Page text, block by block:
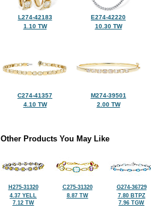
L274-42183
1.10 TW
E274-42220
10.30 TW
C274-41357
4.10 TW
M274-39501
2.00 TW
Other Products You May Like
H275-31320
4.37 YELL
7.12 TW
C275-31320
8.87 TW
G274-36729
7.80 BTPZ
7.96 TGW